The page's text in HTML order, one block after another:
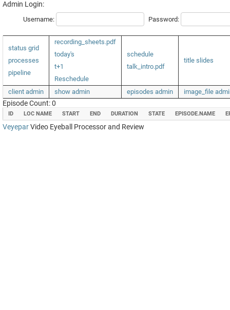
Admin Login:
Username: Password:
status grid
processes
pipeline
recording_sheets.pdf
today's
t+1
Reschedule
schedule
talk_intro.pdf
title slides
client admin show admin episodes admin image_file
Episode Count: 0
ID LOC NAME START END DURATION STATE EPISODE.NAME
VeyeparVideo Eyeball Processor and Review